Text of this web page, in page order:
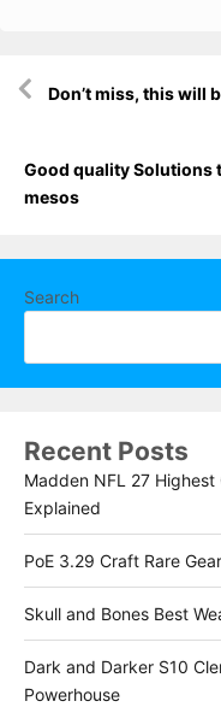
navigation
Don’t miss, this will
Good quality Solutions
mesos
Search
Recent Posts
Madden NFL 27
Explained
PoE 3.29 Craft Rare
Skull and Bones Best
Dark and Darker S10
Powerhouse